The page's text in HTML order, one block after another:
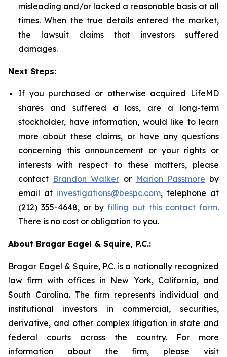
misleading and/or lacked a reasonable basis at all
times. When the true details entered the market,
the lawsuit claims that investors suffered
damages.
Next Steps:
If you purchased or otherwise acquired LifeMD
shares and suffered a loss, are a long-term
stockholder, have information, would like to learn
more about these claims, or have any questions
concerning this announcement or your rights or
interests with respect to these matters, please
contact Brandon Walker or Marion Passmore by
email at investigations@bespc.com, telephone at
(212) 355-4648, or by filling out this contact form.
There is no cost or obligation to you.
About Bragar Eagel & Squire, P.C.:
Bragar Eagel & Squire, P.C. is a nationally recognized
law firm with offices in New York, California, and
South Carolina. The firm represents individual and
institutional investors in commercial, securities,
derivative, and other complex litigation in state and
federal courts across the country. For more
information about the firm, please visit